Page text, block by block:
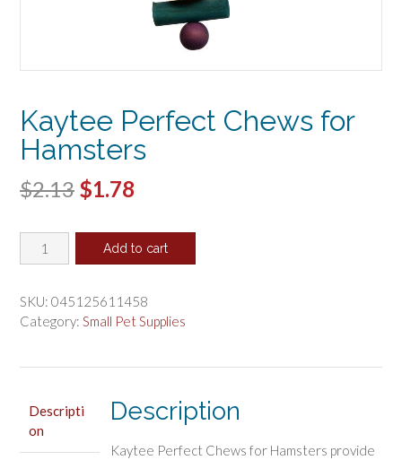
Kaytee Perfect Chews for
Hamsters
$2.13 Original
was:
$1.78
is:
Kaytee
Perfect
for
Hamsters
Add to cart
SKU: 045125611458
Category: Small Pet Supplies
Descripti
on
Description
Kaytee Perfect Chews for Hamsters provide